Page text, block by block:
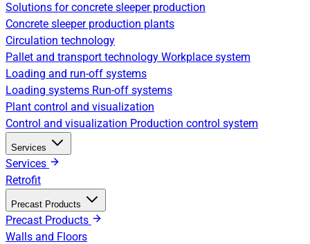
Solutions for concrete sleeper production
Concrete sleeper production plants
Circulation technology
Pallet and transport technology Workplace system
Loading and run-off systems
Loading systems Run-off systems
Plant control and visualization
Control and visualization Production control system
Services
Services
Retrofit
Precast Products
Precast Products
Walls and Floors